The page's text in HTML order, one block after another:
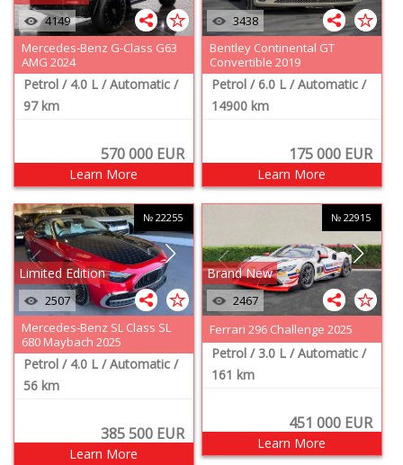
4149
Mercedes-Benz G-Class G63
AMG 2024
Petrol / 4.0 L / Automatic /
97 km
570 000EUR
Learn More
3438
Bentley Continental GT
Convertible 2019
Petrol / 6.0 L / Automatic /
14900 km
175 000EUR
Learn More
Limited Edition
2507
№ 22255
Mercedes-Benz SL Class SL
680 Maybach 2025
Petrol / 4.0 L / Automatic /
56 km
385 500EUR
Learn More
Brand New
2467
№ 22915
Ferrari 296 Challenge 2025
Petrol / 3.0 L / Automatic /
161 km
451 000EUR
Learn More